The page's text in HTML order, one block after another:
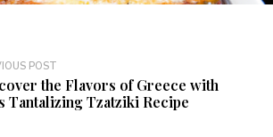
POST
the Flavors of Greece with
Tantalizing Tzatziki Recipe